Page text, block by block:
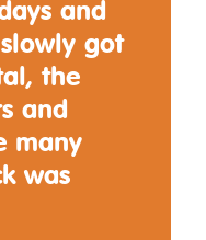
and
got
the
and
many
was